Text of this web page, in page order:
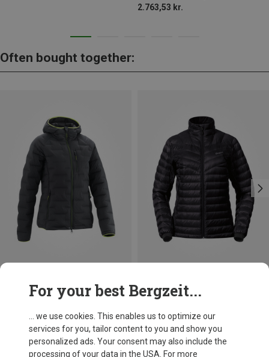
2.763,53 kr.
Often bought together:
For your best Bergzeit...
... we use cookies. This enables us to optimize our
services for you, tailor content to you and show you
personalized ads. Your consent may also include the
processing of your data in the USA. For more